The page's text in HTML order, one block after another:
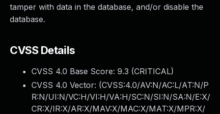
tamper with data in the database, and/or disable the
database.
CVSS Details
CVSS 4.0 Base Score: 9.3 (CRITICAL)
CVSS 4.0 Vector: (CVSS:4.0/AV:N/AC:L/AT:N/P
R:N/UI:N/VC:H/VI:H/VA:H/SC:N/SI:N/SA:N/E:X/
CR:X/IR:X/AR:X/MAV:X/MAC:X/MAT:X/MPR:X/